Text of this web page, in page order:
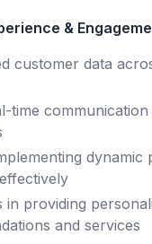
&
customer data
time
dynamic
in providing
and services